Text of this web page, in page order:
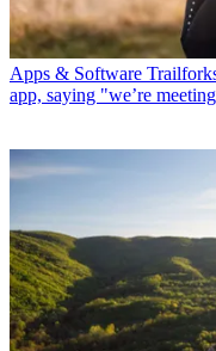
Apps & Software
app, saying "we’re